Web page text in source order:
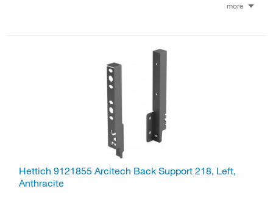
more
Hettich 9121855 Arcitech Back Support 218, Left,
Anthracite